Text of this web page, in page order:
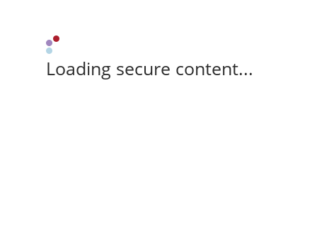
Loading secure content...